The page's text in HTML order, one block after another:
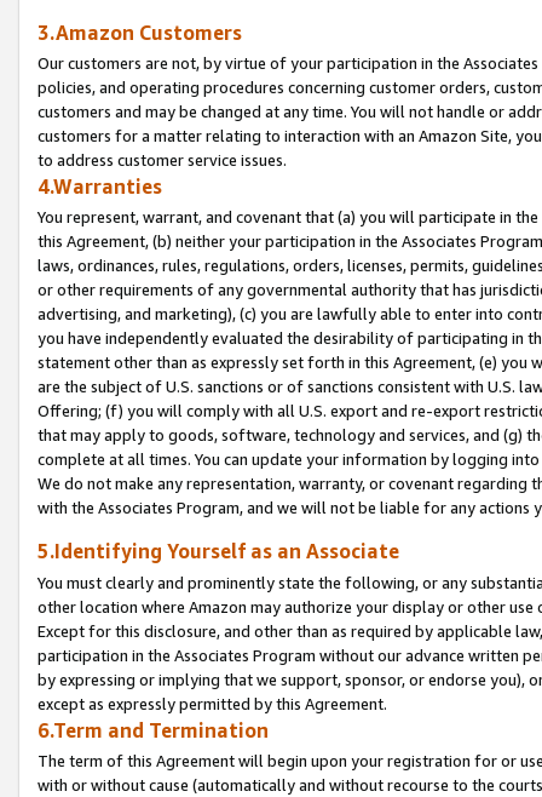
3.Amazon Customers
Our customers are not, by virtue of your participation in the
policies, and operating procedures concerning customer orders,
customers and may be changed at any time. You will not handle or
customers for a matter relating to interaction with an Amazon Site,
to address customer service issues.
4.Warranties
You represent, warrant, and covenant that (a) you will participate in
this Agreement, (b) neither your participation in the Associates
laws, ordinances, rules, regulations, orders, licenses, permits,
or other requirements of any governmental authority that has
advertising, and marketing), (c) you are lawfully able to enter into
you have independently evaluated the desirability of participating in
statement other than as expressly set forth in this Agreement, (e)
are the subject of U.S. sanctions or of sanctions consistent with U.S.
Offering; (f) you will comply with all U.S. export and re-export
that may apply to goods, software, technology and services, and (g)
complete at all times. You can update your information by logging
We do not make any representation, warranty, or covenant regarding
with the Associates Program, and we will not be liable for any actions
5.Identifying Yourself as an Associate
You must clearly and prominently state the following, or any
other location where Amazon may authorize your display or other
Except for this disclosure, and other than as required by applicable
participation in the Associates Program without our advance written
by expressing or implying that we support, sponsor, or endorse you),
except as expressly permitted by this Agreement.
6.Term and Termination
The term of this Agreement will begin upon your registration for or
with or without cause (automatically and without recourse to the